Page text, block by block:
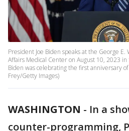
President Joe Biden speaks at the George
Affairs Medical Center on August 10, 2023
Biden was celebrating the first anniversary
Frey/Getty Images)
WASHINGTON - In a
counter-programming,